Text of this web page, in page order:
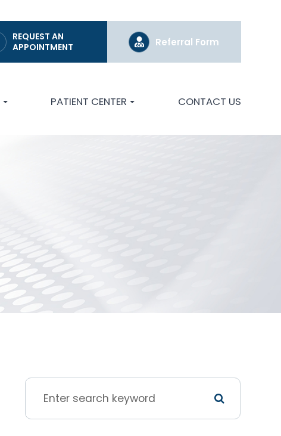
REQUEST AN
APPOINTMENT
Referral Form
PATIENT CENTER CONTACT US